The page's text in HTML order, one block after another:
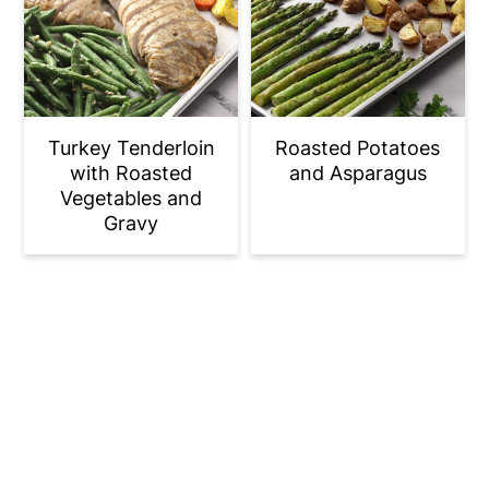
Turkey Tenderloin
with Roasted
Vegetables and
Gravy
Roasted Potatoes
and Asparagus